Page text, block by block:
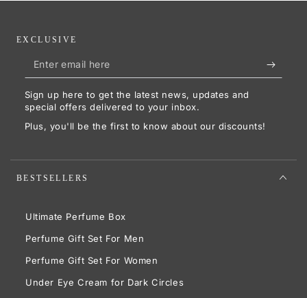
EXCLUSIVE
Enter
email
here
Sign up here to get the latest news, updates and
special offers delivered to your inbox.
Plus, you'll be the first to know about our discounts!
BESTSELLERS
Ultimate Perfume Box
Perfume Gift Set For Men
Perfume Gift Set For Women
Under Eye Cream for Dark Circles